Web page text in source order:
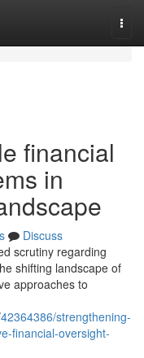
financial
in
Discuss
scrutiny regarding
shifting landscape of
approaches to
strengthening-
financial-oversight-